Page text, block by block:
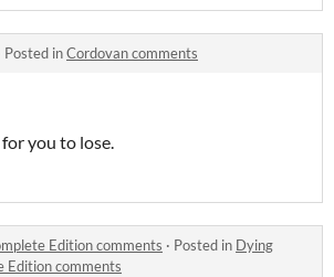
Posted inCordovan comments
you to lose.
Edition comments · Posted in Dying
Edition comments